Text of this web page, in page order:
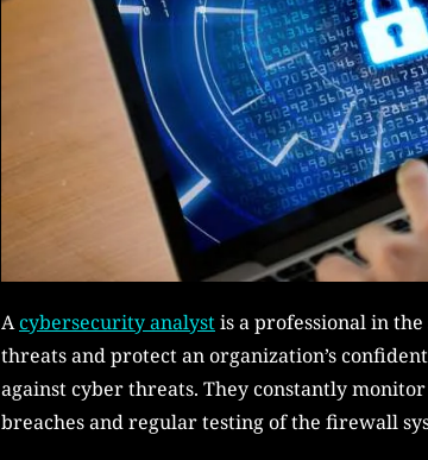
Acybersecurity analystis a professional in
threats and protect an organization’s
against cyber threats. They constantly
breaches and regular testing of the firewall